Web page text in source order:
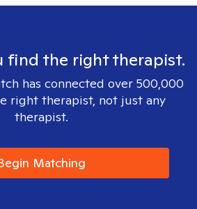
find the right therapist.
has connected over 500,000
right therapist, not just any
therapist.
Matching